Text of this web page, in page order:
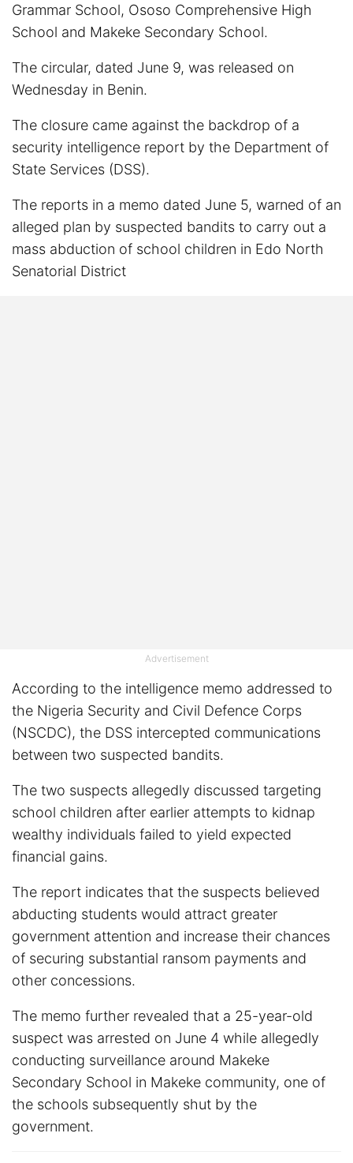
Grammar School, Ososo Comprehensive High
School and Makeke Secondary School.
The circular, dated June 9, was released on
Wednesday in Benin.
The closure came against the backdrop of a
security intelligence report by the Department of
State Services (DSS).
The reports in a memo dated June 5, warned of an
alleged plan by suspected bandits to carry out a
mass abduction of school children in Edo North
Senatorial District
Advertisement
According to the intelligence memo addressed to
the Nigeria Security and Civil Defence Corps
(NSCDC), the DSS intercepted communications
between two suspected bandits.
The two suspects allegedly discussed targeting
school children after earlier attempts to kidnap
wealthy individuals failed to yield expected
financial gains.
The report indicates that the suspects believed
abducting students would attract greater
government attention and increase their chances
of securing substantial ransom payments and
other concessions.
The memo further revealed that a 25-year-old
suspect was arrested on June 4 while allegedly
conducting surveillance around Makeke
Secondary School in Makeke community, one of
the schools subsequently shut by the
government.